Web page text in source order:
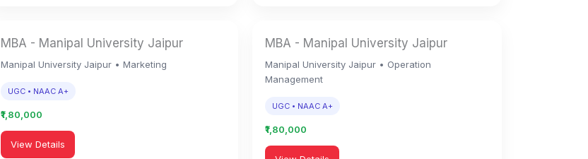
MBA - Manipal University Jaipur
Manipal University Jaipur • Marketing
UGC • NAAC A+
₹1,80,000
View Details
MBA - Manipal University Jaipur
Manipal University Jaipur • Operation
Management
UGC • NAAC A+
₹1,80,000